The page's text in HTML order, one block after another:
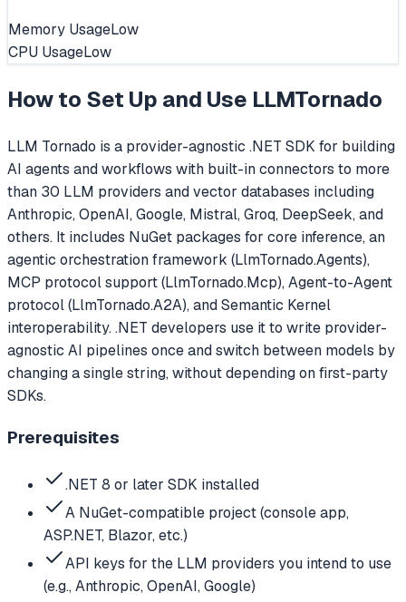
Memory UsageLow
CPU UsageLow
How to Set Up and Use LLMTornado
LLM Tornado is a provider-agnostic .NET SDK for building
AI agents and workflows with built-in connectors to more
than 30 LLM providers and vector databases including
Anthropic, OpenAI, Google, Mistral, Groq, DeepSeek, and
others. It includes NuGet packages for core inference, an
agentic orchestration framework (LlmTornado.Agents),
MCP protocol support (LlmTornado.Mcp), Agent-to-Agent
protocol (LlmTornado.A2A), and Semantic Kernel
interoperability. .NET developers use it to write provider-
agnostic AI pipelines once and switch between models by
changing a single string, without depending on first-party
SDKs.
Prerequisites
.NET 8 or later SDK installed
A NuGet-compatible project (console app,
ASP.NET, Blazor, etc.)
API keys for the LLM providers you intend to use
(e.g., Anthropic, OpenAI, Google)